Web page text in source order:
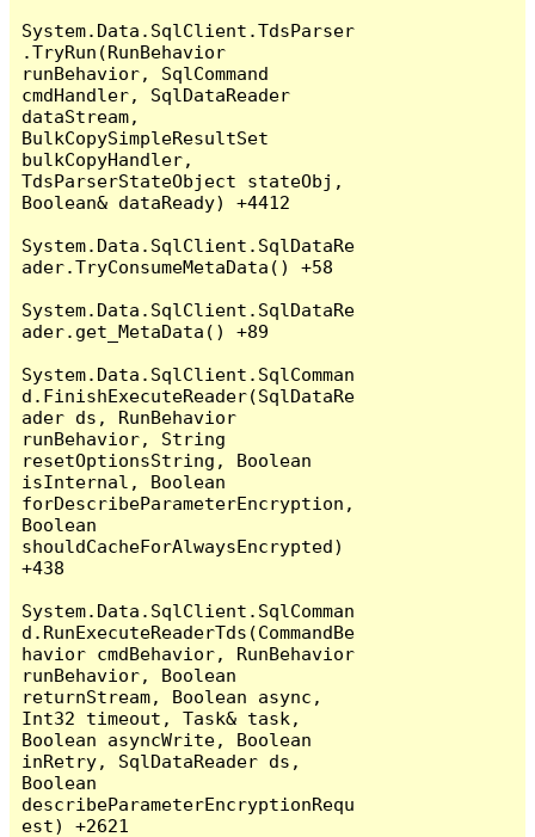
System.Data.SqlClient.TdsParser
.TryRun(RunBehavior
runBehavior, SqlCommand
cmdHandler, SqlDataReader
dataStream,
BulkCopySimpleResultSet
bulkCopyHandler,
TdsParserStateObject stateObj,
Boolean& dataReady) +4412
System.Data.SqlClient.SqlDataRe
ader.TryConsumeMetaData() +58
System.Data.SqlClient.SqlDataRe
ader.get_MetaData() +89
System.Data.SqlClient.SqlComman
d.FinishExecuteReader(SqlDataRe
ader ds, RunBehavior
runBehavior, String
resetOptionsString, Boolean
isInternal, Boolean
forDescribeParameterEncryption,
Boolean
shouldCacheForAlwaysEncrypted)
+438
System.Data.SqlClient.SqlComman
d.RunExecuteReaderTds(CommandBe
havior cmdBehavior, RunBehavior
runBehavior, Boolean
returnStream, Boolean async,
Int32 timeout, Task& task,
Boolean asyncWrite, Boolean
inRetry, SqlDataReader ds,
Boolean
describeParameterEncryptionRequ
est) +2621